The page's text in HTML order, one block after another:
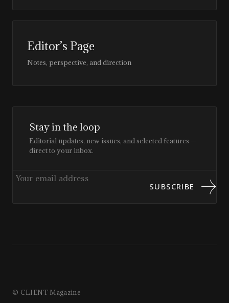
Editor’s Page
Notes, perspective, and direction
Stay in the loop
Editorial updates, new issues, and selected features —
direct to your inbox.
SUBSCRIBE
© CLIENT Magazine